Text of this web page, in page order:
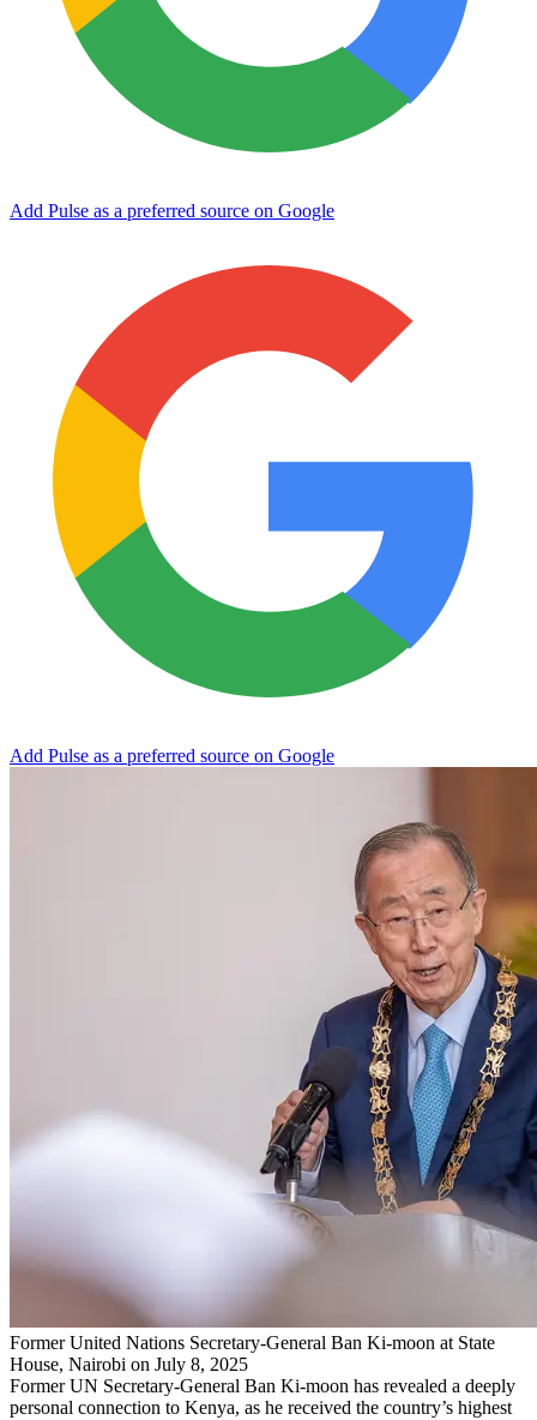
Add Pulse as a preferred source on Google
Add Pulse as a preferred source on Google
Former United Nations Secretary-General Ban Ki-moon at State
House, Nairobi on July 8, 2025
Former UN Secretary-General Ban Ki-moon has revealed a deeply
personal connection to Kenya, as he received the country’s highest